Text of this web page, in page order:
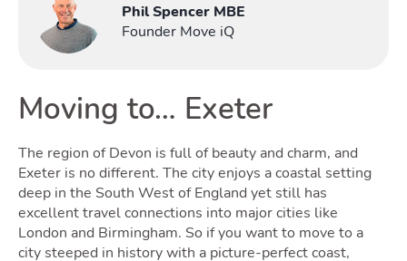
Phil Spencer MBE
Founder Move iQ
Moving to… Exeter
The region of Devon is full of beauty and charm, and
Exeter is no different. The city enjoys a coastal setting
deep in the South West of England yet still has
excellent travel connections into major cities like
London and Birmingham. So if you want to move to a
city steeped in history with a picture-perfect coast,